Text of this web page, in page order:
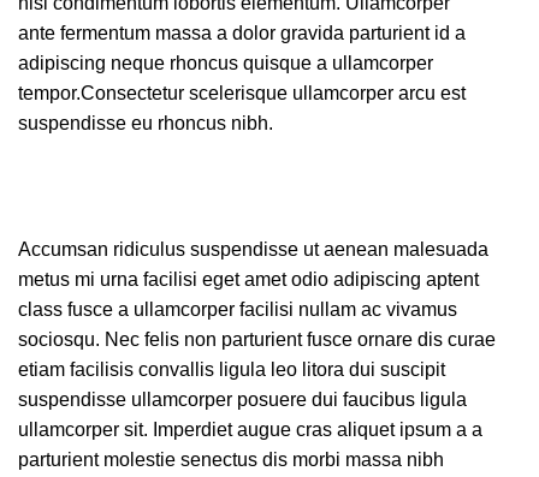
ante fermentum massa a dolor gravida parturient id a
adipiscing neque rhoncus quisque a ullamcorper
tempor.Consectetur scelerisque ullamcorper arcu est
suspendisse eu rhoncus nibh.
Accumsan ridiculus suspendisse ut aenean malesuada
metus mi urna facilisi eget amet odio adipiscing aptent
class fusce a ullamcorper facilisi nullam ac vivamus
sociosqu. Nec felis non parturient fusce ornare dis curae
etiam facilisis convallis ligula leo litora dui suscipit
suspendisse ullamcorper posuere dui faucibus ligula
ullamcorper sit. Imperdiet augue cras aliquet ipsum a a
parturient molestie senectus dis morbi massa nibh